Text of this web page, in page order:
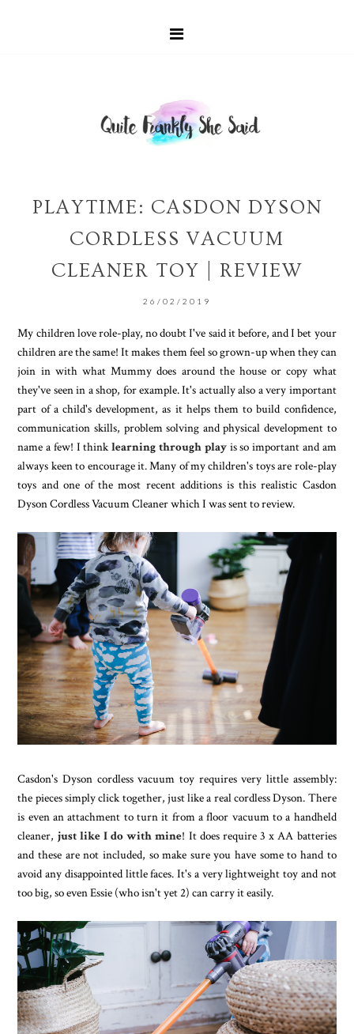
PLAYTIME: CASDON DYSON
CORDLESS VACUUM
CLEANER TOY | REVIEW
26/02/2019
My children love role-play, no doubt I've said it before, and I bet your
children are the same! It makes them feel so grown-up when they can
join in with what Mummy does around the house or copy what
they've seen in a shop, for example. It's actually also a very important
part of a child's development, as it helps them to build confidence,
communication skills, problem solving and physical development to
name a few! I thinklearning through playis so important and am
always keen to encourage it. Many of my children's toys are role-play
toys and one of the most recent additions is this realistic Casdon
Dyson Cordless Vacuum Cleaner which I was sent to review.
Casdon's Dyson cordless vacuum toy requires very little assembly:
the pieces simply click together, just like a real cordless Dyson. There
is even an attachment to turn it from a floor vacuum to a handheld
cleaner, just like I do with mine! It does require 3 x AA batteries
and these are not included, so make sure you have some to hand to
avoid any disappointed little faces. It's a very lightweight toy and not
too big, so even Essie (who isn't yet 2) can carry it easily.